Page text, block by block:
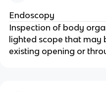
Endoscopy
Inspection of body
lighted scope that may
existing opening or